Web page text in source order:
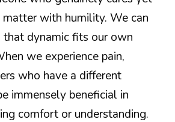
matter with humility. We can
that dynamic fits our own
we experience pain,
who have a different
immensely beneficial in
comfort or understanding.